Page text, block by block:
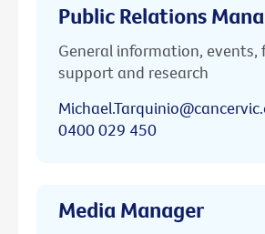
Public Relations
General information, events,
support and research
0400 029 450
Media Manager